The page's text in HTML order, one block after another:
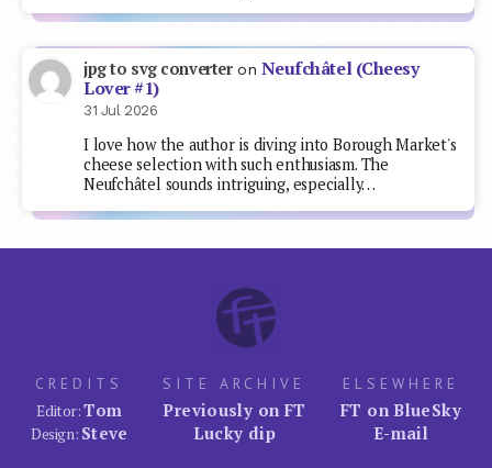
jpg to svg converteron Neufchâtel (Cheesy
Lover #1)
31 Jul 2026
I love how the author is diving into Borough Market's
cheese selection with such enthusiasm. The
Neufchâtel sounds intriguing, especially…
CREDITS
Editor:Tom
Design: Steve
SITE ARCHIVE
Previously on FT
Lucky dip
ELSEWHERE
FT on BlueSky
E-mail